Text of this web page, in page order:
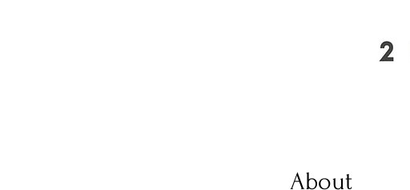
About